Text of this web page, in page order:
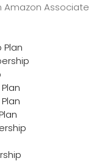
Amazon Associate